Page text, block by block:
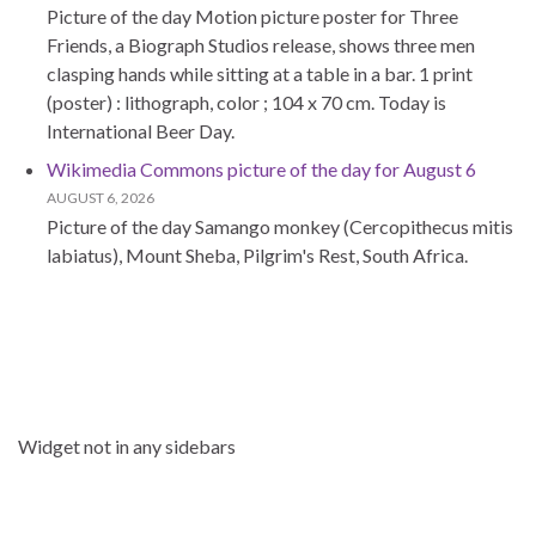
Picture of the day Motion picture poster for Three
Friends, a Biograph Studios release, shows three men
clasping hands while sitting at a table in a bar. 1 print
(poster) : lithograph, color ; 104 x 70 cm. Today is
International Beer Day.
Wikimedia Commons picture of the day for August 6
AUGUST 6, 2026
Picture of the day Samango monkey (Cercopithecus mitis
labiatus), Mount Sheba, Pilgrim's Rest, South Africa.
Widget not in any sidebars